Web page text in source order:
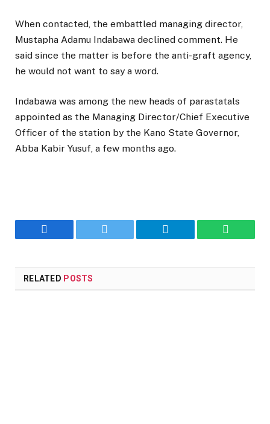
When contacted, the embattled managing director,
Mustapha Adamu Indabawa declined comment. He
said since the matter is before the anti-graft agency,
he would not want to say a word.
Indabawa was among the new heads of parastatals
appointed as the Managing Director/Chief Executive
Officer of the station by the Kano State Governor,
Abba Kabir Yusuf, a few months ago.
Facebook Twitter Telegram
RELATED POSTS